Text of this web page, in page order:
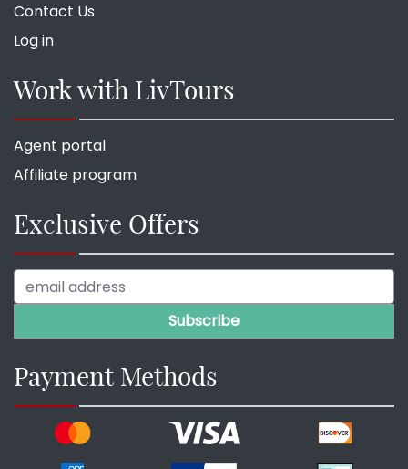
Contact Us
Log in
Work with LivTours
Agent portal
Affiliate program
Exclusive Offers
Payment Methods